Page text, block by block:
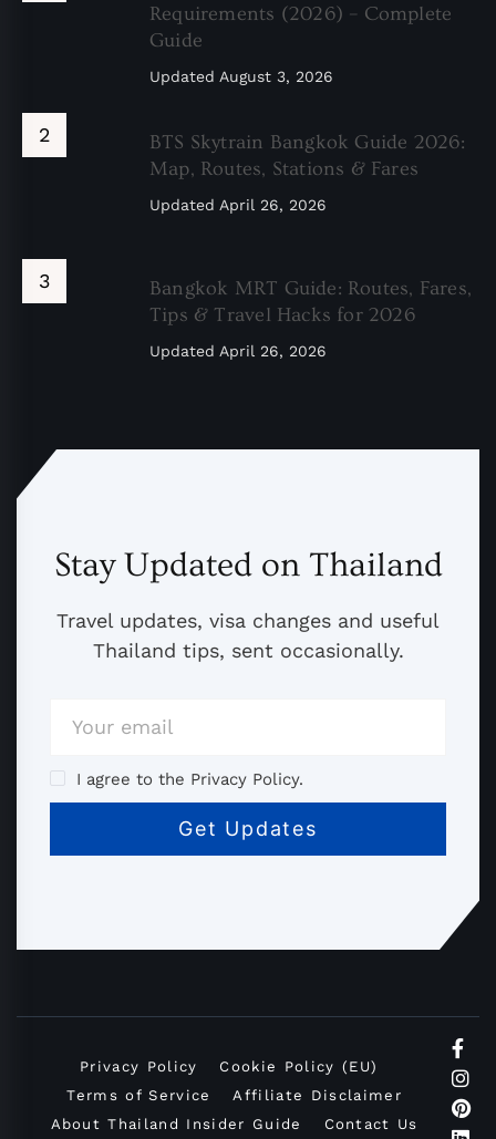
Requirements (2026) – Complete
Guide
Updated August 3, 2026
BTS Skytrain Bangkok Guide 2026:
Map, Routes, Stations & Fares
Updated April 26, 2026
Bangkok MRT Guide: Routes, Fares,
Tips & Travel Hacks for 2026
Updated April 26, 2026
Stay Updated on Thailand
Travel updates, visa changes and useful
Thailand tips, sent occasionally.
I agree to the Privacy Policy.
Privacy Policy
Cookie Policy (EU)
Terms of Service
Affiliate Disclaimer
About Thailand Insider Guide
Contact Us